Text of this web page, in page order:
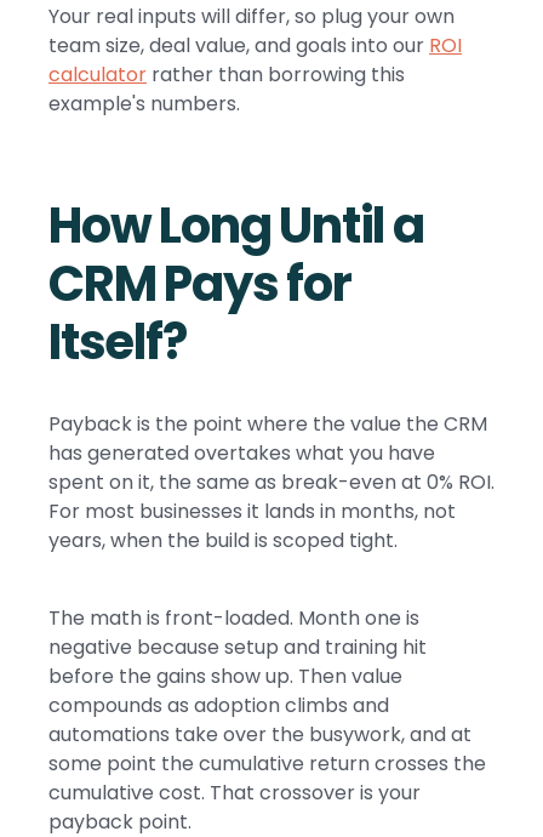
Your real inputs will differ, so plug your own
team size, deal value, and goals into our ROI
calculator rather than borrowing this
example's numbers.
How Long Until a
CRM Pays for
Itself?
Payback is the point where the value the CRM
has generated overtakes what you have
spent on it, the same as break-even at 0% ROI.
For most businesses it lands in months, not
years, when the build is scoped tight.
The math is front-loaded. Month one is
negative because setup and training hit
before the gains show up. Then value
compounds as adoption climbs and
automations take over the busywork, and at
some point the cumulative return crosses the
cumulative cost. That crossover is your
payback point.